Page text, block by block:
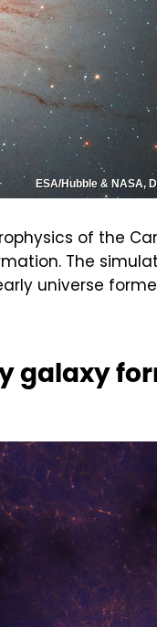
ESA/Hubble & NASA,
of the
The
universe
galaxy